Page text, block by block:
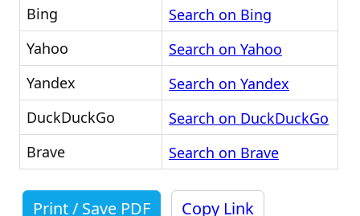
Bing
Search on Bing
Yahoo
Search on Yahoo
Yandex
Search on Yandex
DuckDuckGo
Search on DuckDuckGo
Brave
Search on Brave
Print / Save PDF Copy Link